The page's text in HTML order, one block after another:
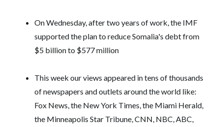
On Wednesday, after two years of work, the IMF
supported the plan to reduce Somalia's debt from
$5 billion to $577 million
This week our views appeared in tens of thousands
of newspapers and outlets around the world like:
Fox News, the New York Times, the Miami Herald,
the Minneapolis Star Tribune, CNN, NBC, ABC,